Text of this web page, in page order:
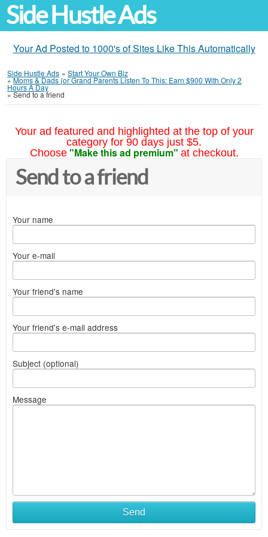
Side Hustle Ads
Your Ad Posted to 1000's of Sites Like This Automatically
Side Hustle Ads » Start Your Own Biz
»Moms & Dads (or Grand Parents Listen To This: Earn $900 With Only 2
Hours A Day
»Send to a friend
Your ad featured and highlighted at the top of your
category for 90 days just $5.
Choose "Make this ad premium" at checkout.
Send to a friend
Your name
Your e-mail
Your friend's name
Your friend's e-mail address
Subject (optional)
Message
Send